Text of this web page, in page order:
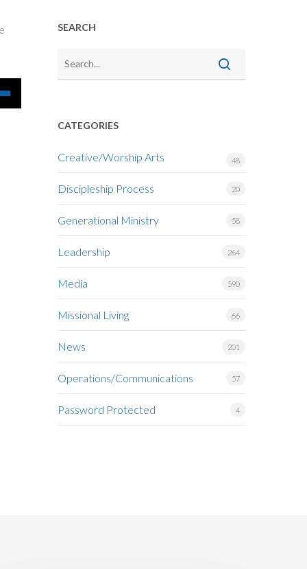
SEARCH
CATEGORIES
Creative/Worship Arts 48
Discipleship Process 20
Generational Ministry 58
Leadership 264
Media 590
Missional Living 66
News 201
Operations/Communications 57
Password Protected 4